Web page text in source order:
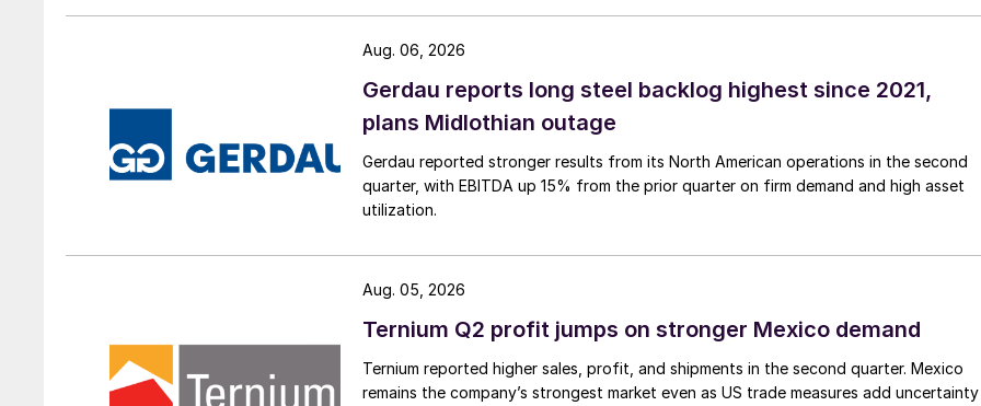
Gerdau reports long steel backlog highest since 2021,
plans Midlothian outage
Gerdau reported stronger results from its North American operations in the second
quarter, with EBITDA up 15% from the prior quarter on firm demand and high asset
utilization.
Aug. 06, 2026
Ternium Q2 profit jumps on stronger Mexico demand
Ternium reported higher sales, profit, and shipments in the second quarter. Mexico
remains the company’s strongest market even as US trade measures add uncertainty
Aug. 05, 2026